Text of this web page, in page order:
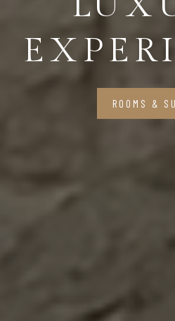
ROOMS &